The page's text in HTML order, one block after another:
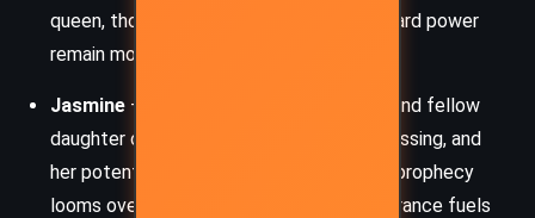
queen, though his past and attitudes toward power
remain morally complex.
Jasmine – Eugenie’s younger half-sister and fellow
daughter of the Storm King. Jasmine is missing, and
her potential role in fulfilling a dangerous prophecy
looms over the entire story. Her disappearance fuels